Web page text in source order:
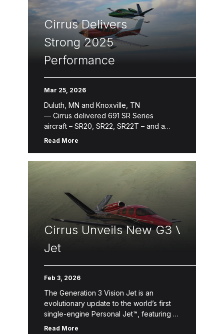
Cirrus Delivers
Strong 2025
Performance
Mar 25, 2026
Duluth, MN and Knoxville, TN
— Cirrus delivered 691 SR Series
aircraft – SR20, SR22, SR22T – and a
record-breaking 106 Vision Jets in
report, the SR Series is the best-selling
Read More
Cirrus Unveils New G3 Vision
Jet
Feb 3, 2026
The Generation 3 Vision Jet is an
evolutionary update to the world’s first
single-engine Personal Jet™, featuring a
reimagined interior, increased
Read More